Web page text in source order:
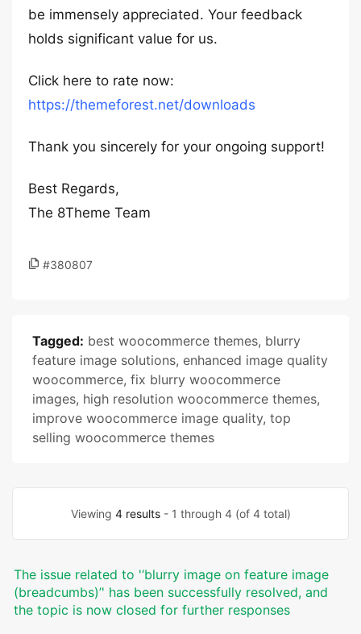
be immensely appreciated. Your feedback
holds significant value for us.
Click here to rate now:
https://themeforest.net/downloads
Thank you sincerely for your ongoing support!
Best Regards,
The 8Theme Team
#380807
Tagged: best woocommerce themes, blurry
feature image solutions, enhanced image quality
woocommerce, fix blurry woocommerce
images, high resolution woocommerce themes,
improve woocommerce image quality, top
selling woocommerce themes
Viewing 4 results- 1 through 4 (of 4 total)
The issue related to '‘blurry image on feature image
(breadcumbs)’' has been successfully resolved, and
the topic is now closed for further responses